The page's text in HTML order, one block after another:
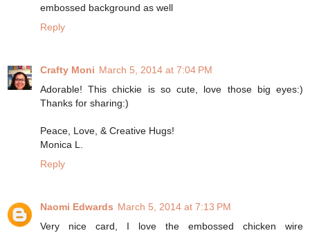
embossed background as well
Reply
Crafty Moni March 5, 2014 at 7:04 PM
Adorable! This chickie is so cute, love those big eyes:)
Thanks for sharing:)
Peace, Love, & Creative Hugs!
Monica L.
Reply
Naomi Edwards March 5, 2014 at 7:13 PM
Very nice card, I love the embossed chicken wire